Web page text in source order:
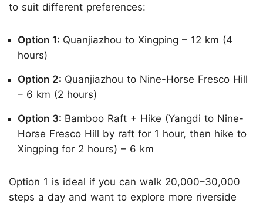
to suit different preferences:
Option 1: Quanjiazhou to Xingping – 12 km (4
hours)
Option 2: Quanjiazhou to Nine-Horse Fresco Hill
– 6 km (2 hours)
Option 3: Bamboo Raft + Hike (Yangdi to Nine-
Horse Fresco Hill by raft for 1 hour, then hike to
Xingping for 2 hours) – 6 km
Option 1 is ideal if you can walk 20,000–30,000
steps a day and want to explore more riverside